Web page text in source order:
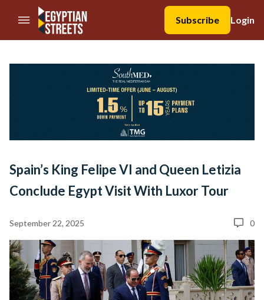
//Skip to content
Subscribe
Login
Spain’s King Felipe VI and Queen Letizia
Conclude Egypt Visit With Luxor Tour
September 22, 2025 0